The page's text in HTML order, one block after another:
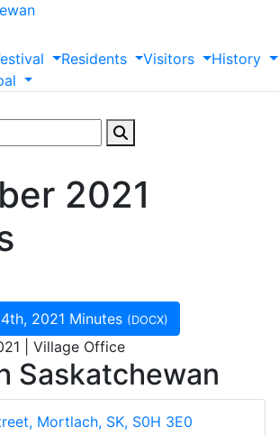
Residents Visitors
History
2021
2021 Minutes (DOCX)
| Village Office
Saskatchewan
Mortlach, SK, S0H 3E0